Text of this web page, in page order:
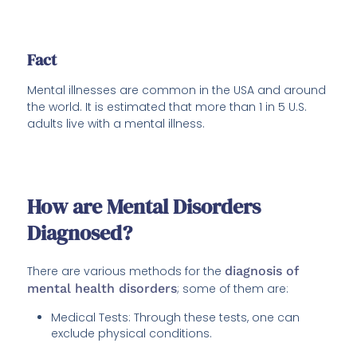
Fact
Mental illnesses are common in the USA and around
the world. It is estimated that more than 1 in 5 U.S.
adults live with a mental illness.
How are Mental Disorders
Diagnosed?
There are various methods for the diagnosis of
mental health disorders; some of them are:
Medical Tests: Through these tests, one can
exclude physical conditions.